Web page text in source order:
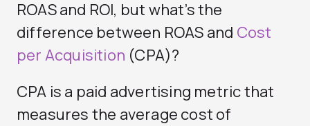
ROAS and ROI, but what’s the
difference between ROAS and Cost
per Acquisition (CPA)?
CPA is a paid advertising metric that
measures the average cost of